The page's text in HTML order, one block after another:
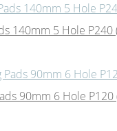
140mm 5 Hole P240
90mm 6 Hole P120